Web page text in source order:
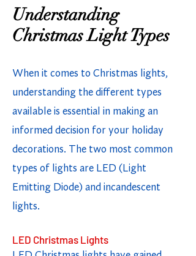
Understanding
Christmas Light Types
When it comes to Christmas lights,
understanding the different types
available is essential in making an
informed decision for your holiday
decorations. The two most common
types of lights are LED (Light
Emitting Diode) and incandescent
lights.
LED Christmas Lights